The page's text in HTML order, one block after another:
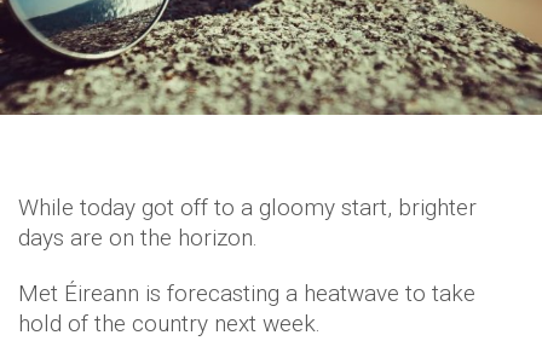
While today got off to a gloomy start, brighter
days are on the horizon.
Met Éireann is forecasting a heatwave to take
hold of the country next week.